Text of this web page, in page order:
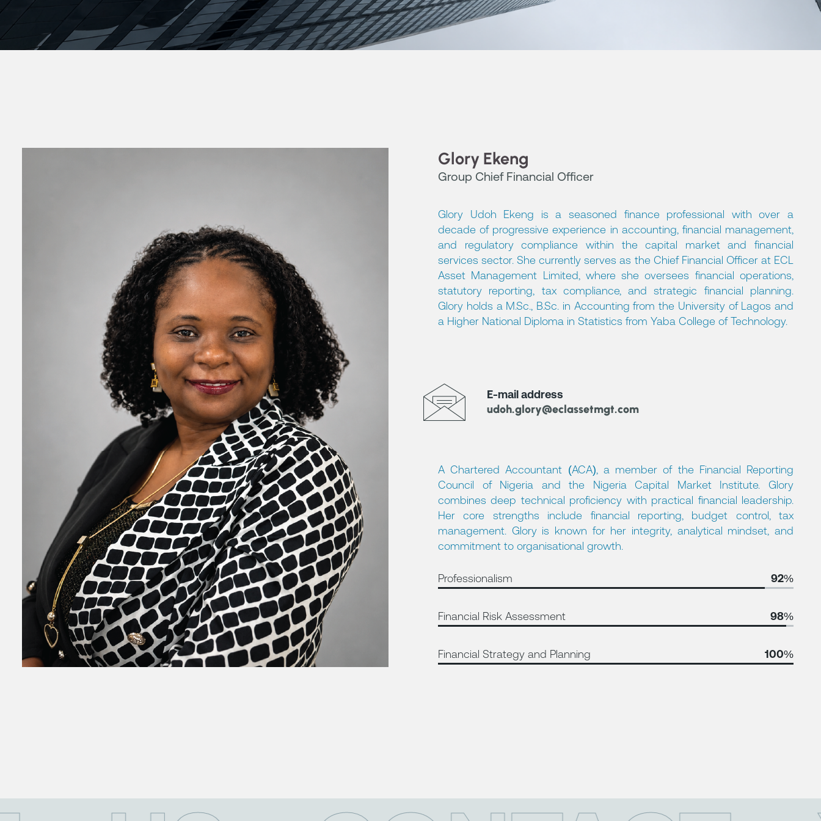
Glory Ekeng
Group Chief Financial Officer
Glory Udoh Ekeng is a seasoned finance professional with over a
decade of progressive experience in accounting, financial management,
and regulatory compliance within the capital market and financial
services sector. She currently serves as the Chief Financial Officer at ECL
Asset Management Limited, where she oversees financial operations,
statutory reporting, tax compliance, and strategic financial planning.
Glory holds a M.Sc., B.Sc. in Accounting from the University of Lagos and
a Higher National Diploma in Statistics from Yaba College of Technology.
E-mail address
udoh.glory@eclassetmgt.com
A Chartered Accountant (ACA), a member of the Financial Reporting
Council of Nigeria and the Nigeria Capital Market Institute. Glory
combines deep technical proficiency with practical financial leadership.
Her core strengths include financial reporting, budget control, tax
management. Glory is known for her integrity, analytical mindset, and
commitment to organisational growth.
Professionalism 92%
Financial Risk Assessment 98%
Financial Strategy and Planning 100%